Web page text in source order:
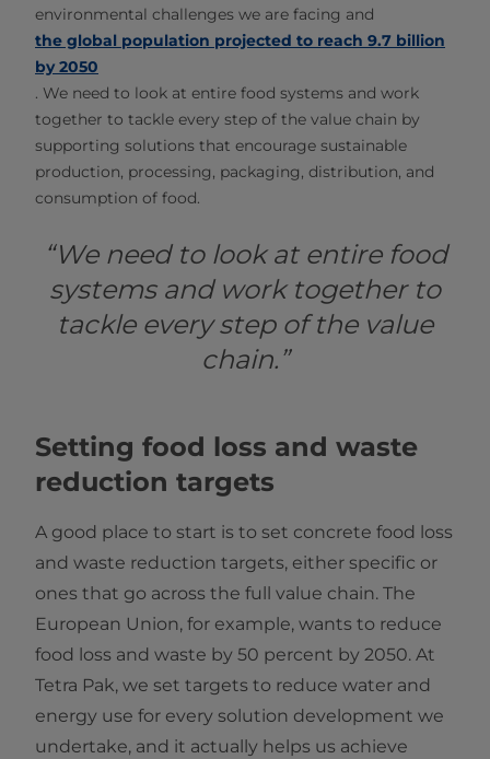
environmental challenges we are facing and
the global population projected to reach 9.7 billion
by 2050
. We need to look at entire food systems and work
together to tackle every step of the value chain by
supporting solutions that encourage sustainable
production, processing, packaging, distribution, and
consumption of food.
“We need to look at entire food
systems and work together to
tackle every step of the value
chain.”
Setting food loss and waste
reduction targets
A good place to start is to set concrete food loss
and waste reduction targets, either specific or
ones that go across the full value chain. The
European Union, for example, wants to reduce
food loss and waste by 50 percent by 2050. At
Tetra Pak, we set targets to reduce water and
energy use for every solution development we
undertake, and it actually helps us achieve